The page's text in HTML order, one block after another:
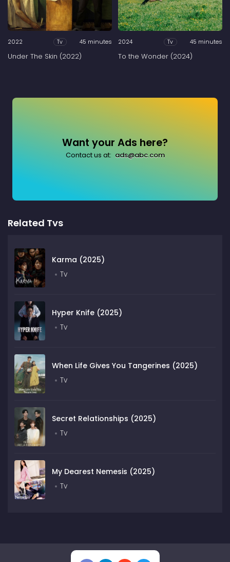
2022 Tv 45 minutes
Under The Skin (2022)
2024 Tv 45 minutes
To the Wonder (2024)
Want your Ads here?
Contact us at: ads@abc.com
Related Tvs
Karma (2025)
Tv
Hyper Knife (2025)
Tv
When Life Gives You Tangerines (2025)
Tv
Secret Relationships (2025)
Tv
My Dearest Nemesis (2025)
Tv